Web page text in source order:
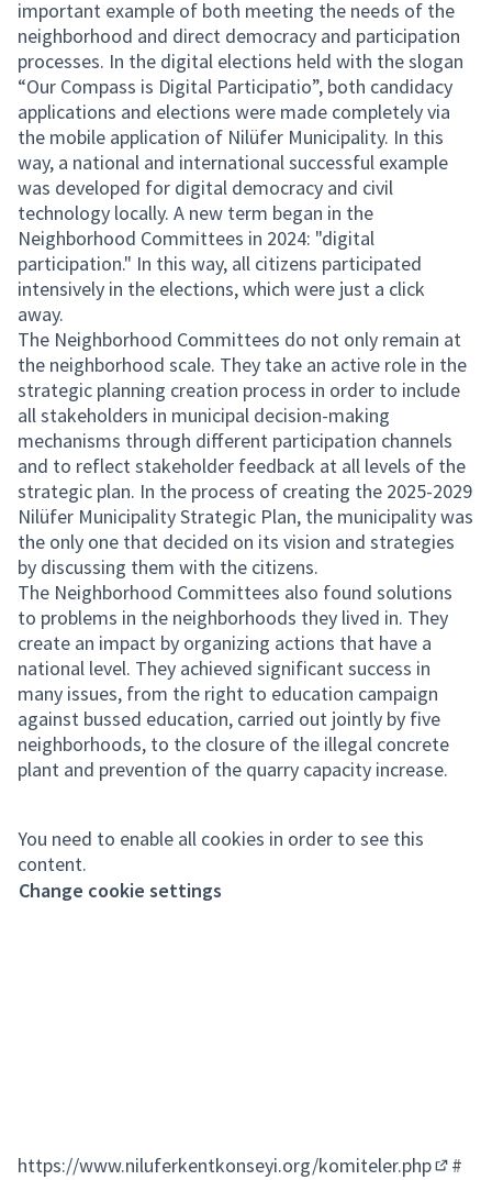
important example of both meeting the needs of the
neighborhood and direct democracy and participation
processes. In the digital elections held with the slogan
“Our Compass is Digital Participatio”, both candidacy
applications and elections were made completely via
the mobile application of Nilüfer Municipality. In this
way, a national and international successful example
was developed for digital democracy and civil
technology locally. A new term began in the
Neighborhood Committees in 2024: "digital
participation." In this way, all citizens participated
intensively in the elections, which were just a click
away.
The Neighborhood Committees do not only remain at
the neighborhood scale. They take an active role in the
strategic planning creation process in order to include
all stakeholders in municipal decision-making
mechanisms through different participation channels
and to reflect stakeholder feedback at all levels of the
strategic plan. In the process of creating the 2025-2029
Nilüfer Municipality Strategic Plan, the municipality was
the only one that decided on its vision and strategies
by discussing them with the citizens.
The Neighborhood Committees also found solutions
to problems in the neighborhoods they lived in. They
create an impact by organizing actions that have a
national level. They achieved significant success in
many issues, from the right to education campaign
against bussed education, carried out jointly by five
neighborhoods, to the closure of the illegal concrete
plant and prevention of the quarry capacity increase.
You need to enable all cookies in order to see this
content.
Change cookie settings
https://www.niluferkentkonseyi.org/komiteler.php #